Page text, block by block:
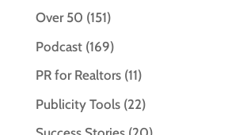
Over 50 (151)
Podcast(169)
PR for Realtors(11)
Publicity Tools(22)